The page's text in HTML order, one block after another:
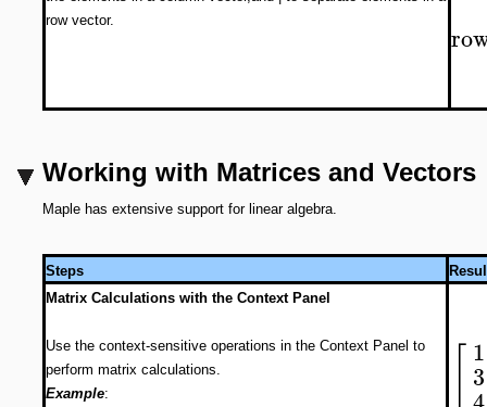
row vector.
Working with Matrices and Vectors
Maple has extensive support for linear algebra.
Steps
Matrix Calculations with the Context Panel
Use the context-sensitive operations in the Context Panel to
perform matrix calculations.
Example:
1
3